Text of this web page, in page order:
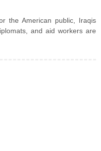
the American public, Iraqis
and aid workers are